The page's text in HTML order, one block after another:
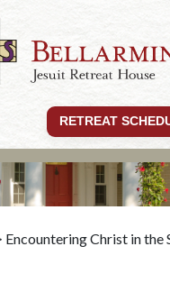
RETREAT
Encountering Christ in the